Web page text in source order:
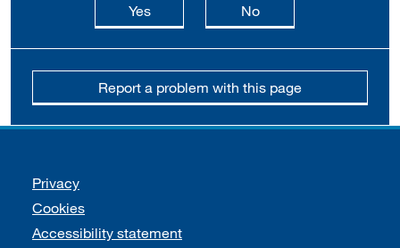
Yesthis page is useful
Nothis page is not
Report a problem with this page
Support links
Privacy
Cookies
Accessibility statement